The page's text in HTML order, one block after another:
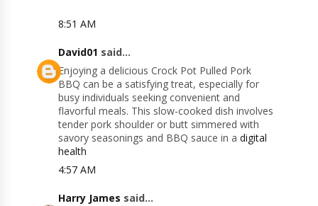
8:51 AM
David01 said...
Enjoying a delicious Crock Pot Pulled Pork
BBQ can be a satisfying treat, especially for
busy individuals seeking convenient and
flavorful meals. This slow-cooked dish involves
tender pork shoulder or butt simmered with
savory seasonings and BBQ sauce in adigital
health
4:57 AM
Harry James said...